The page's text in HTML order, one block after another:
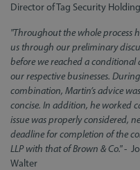
Director of Tag Security
"Throughout the whole process
us through our preliminary
before we reached a
our respective businesses.
combination, Martin’s advice
concise. In addition, he worked
issue was properly considered,
deadline for completion of the
LLP with that of Brown & Co."-
Walter